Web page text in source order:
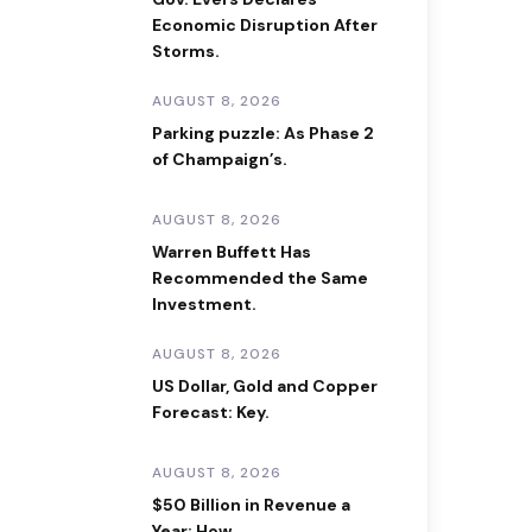
Economic Disruption After
Storms.
AUGUST 8, 2026
Parking puzzle: As Phase 2
of Champaign’s.
AUGUST 8, 2026
Warren Buffett Has
Recommended the Same
Investment.
AUGUST 8, 2026
US Dollar, Gold and Copper
Forecast: Key.
AUGUST 8, 2026
$50 Billion in Revenue a